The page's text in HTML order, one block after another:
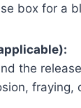
box for a
the
fraying,